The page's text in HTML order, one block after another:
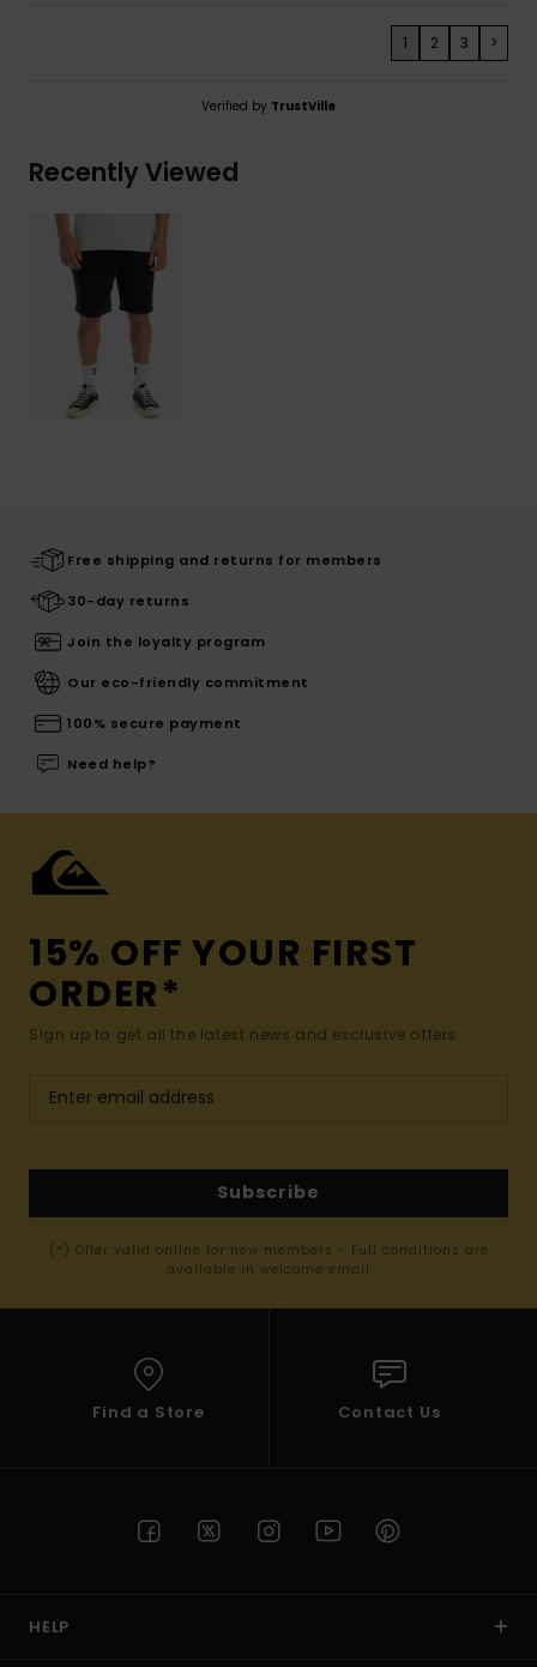
1 2 3 >
Verified by TrustVille
Recently Viewed
Free shipping and returns for members
30-day returns
Join the loyalty program
Our eco-friendly commitment
100% secure payment
Need help?
15% OFF YOUR FIRST
ORDER*
Sign up to get all the latest news and exclusive offers.
Subscribe
(*) Offer valid online for new members - Full conditions are
available in welcome email
Find a Store Contact Us
HELP